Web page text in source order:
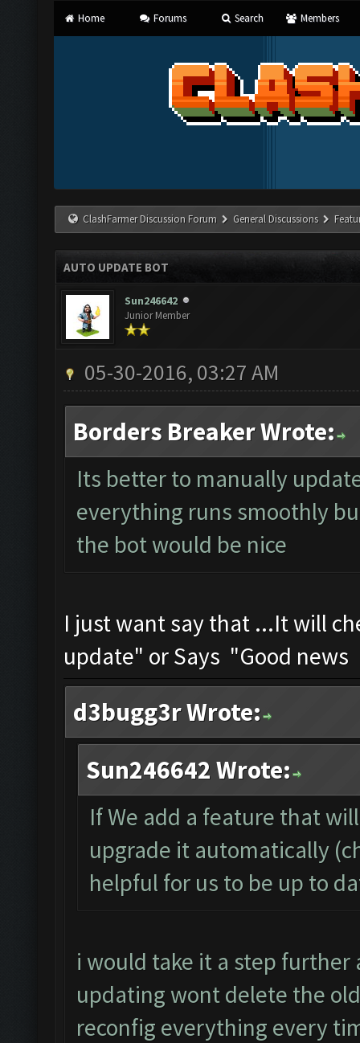
Home Forums Search Members
ClashFarmer Discussion Forum General Discussions
AUTO UPDATE BOT
Sun246642
Junior Member
05-30-2016, 03:27 AM
Borders Breaker Wrote:
Its better to manually
everything runs smoothly
the bot would be nice
I just want say that ...It will
update" or Says "Good
d3bugg3r Wrote:
Sun246642 Wrote:
If We add a feature that
upgrade it automatically
helpful for us to be up to
i would take it a step
updating wont delete the
reconfig everything every